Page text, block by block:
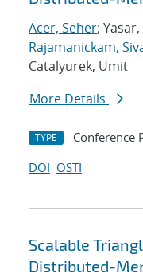
Acer, Seher;
Rajamanickam,
Catalyurek, Umit
More Details
TYPE Conference
DOI OSTI
Scalable
Distributed-